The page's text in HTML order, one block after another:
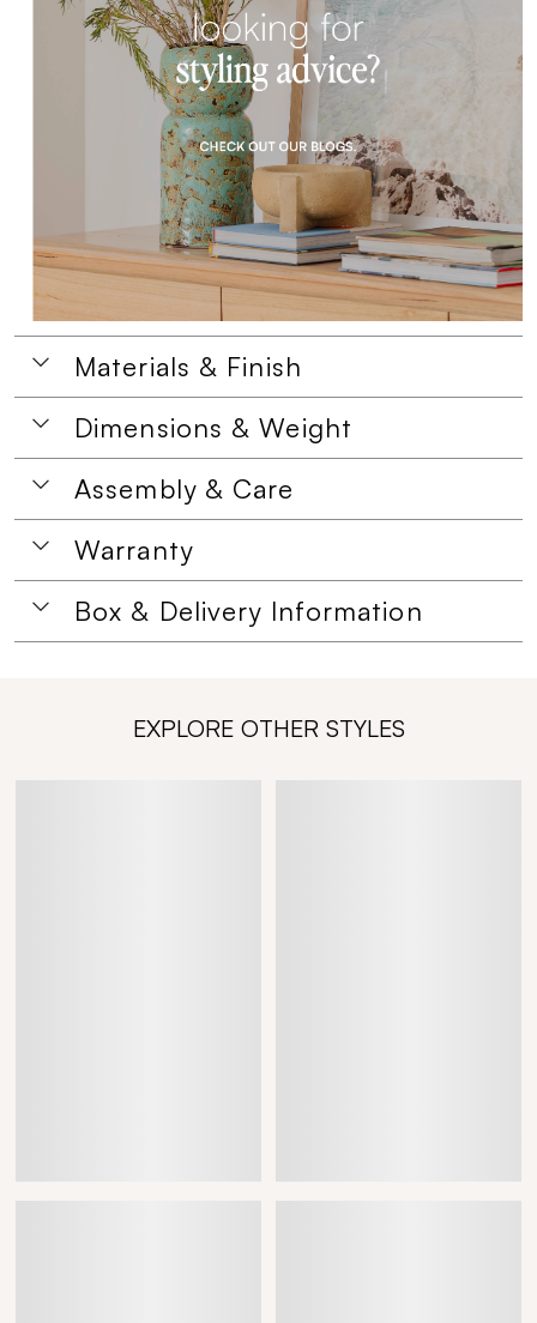
Materials & Finish
Dimensions & Weight
Assembly & Care
Warranty
Box & Delivery Information
EXPLORE OTHER STYLES